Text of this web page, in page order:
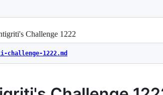
Challenge 1222
1222.md